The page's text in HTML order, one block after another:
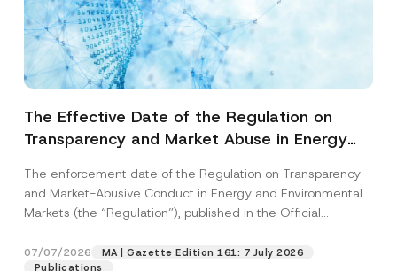
The Effective Date of the Regulation on
Transparency and Market Abuse in Energy
Postponed
The enforcement date of the Regulation on Transparency
and Market-Abusive Conduct in Energy and Environmental
Markets (the “Regulation”), published in the Official
07/07/2026
MA | Gazette Edition 161: 7 July 2026
Publications